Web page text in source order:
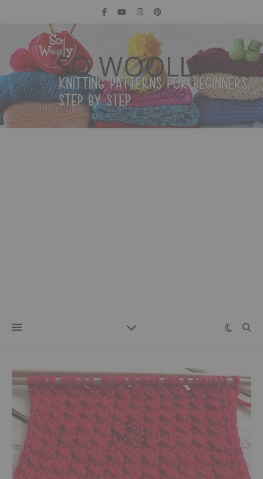
SO WOOLLY
Knitting patterns for beginners